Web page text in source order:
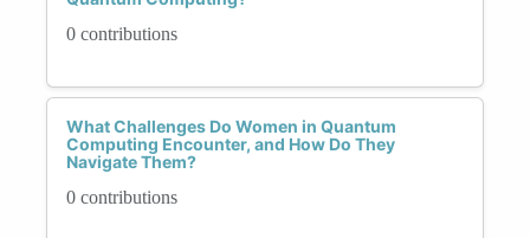
0 contributions
What Challenges Do Women in Quantum
Computing Encounter, and How Do They
Navigate Them?
0 contributions